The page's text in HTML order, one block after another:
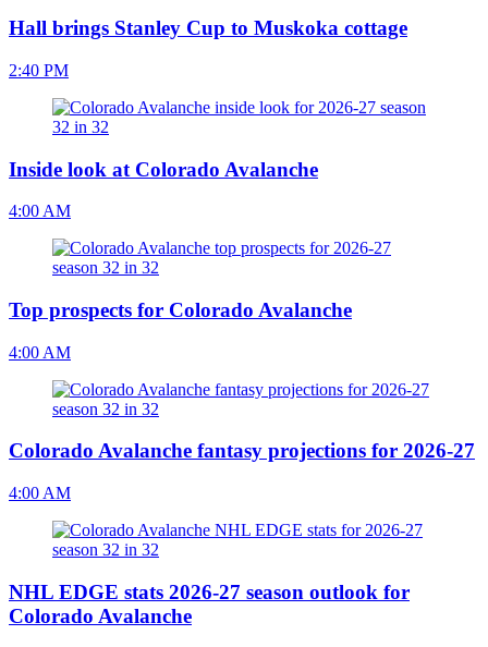
Hall brings Stanley Cup to Muskoka cottage
2:40 PM
Inside look at Colorado Avalanche
4:00 AM
Top prospects for Colorado Avalanche
4:00 AM
Colorado Avalanche fantasy projections for 2026-27
4:00 AM
NHL EDGE stats 2026-27 season outlook for
Colorado Avalanche